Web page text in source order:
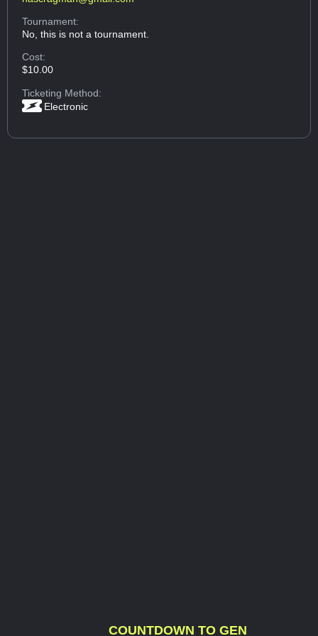
Tournament:
No, this is not a tournament.
Cost:
$10.00
Ticketing Method:
Electronic
COUNTDOWN TO GEN